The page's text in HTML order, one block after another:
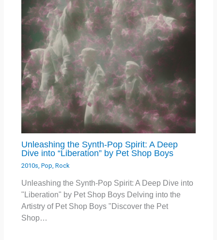
Unleashing the Synth-Pop Spirit: A Deep
Dive into “Liberation” by Pet Shop Boys
2010s ,Pop ,Rock
Unleashing the Synth-Pop Spirit: A Deep Dive into
"Liberation" by Pet Shop Boys Delving into the
Artistry of Pet Shop Boys "Discover the Pet
Shop…